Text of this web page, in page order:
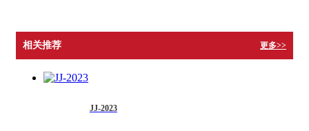
相关推荐 更多>>
JJ-2023